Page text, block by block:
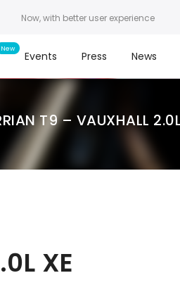
Now, with better user experience
Events Press News
T9 – VAUXHALL
XE